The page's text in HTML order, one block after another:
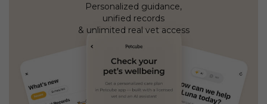
Personalized guidance,
unified records
& unlimited real vet access